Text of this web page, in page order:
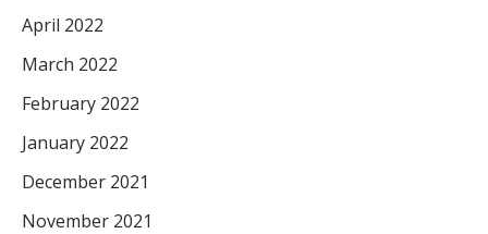
April 2022
March 2022
February 2022
January 2022
December 2021
November 2021